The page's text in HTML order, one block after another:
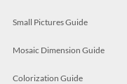
Small Pictures Guide
Mosaic Dimension Guide
Colorization Guide